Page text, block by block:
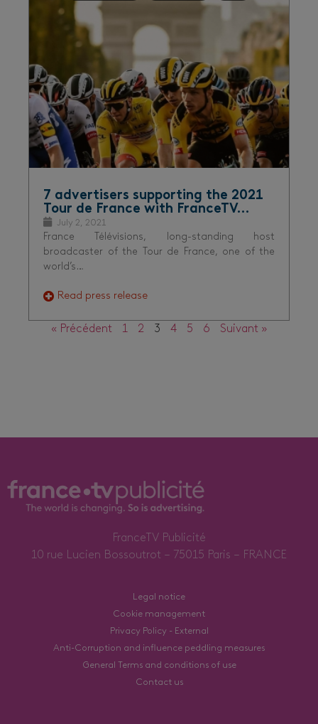
7 advertisers supporting the 2021
Tour de France with FranceTV…
July 2, 2021
France Télévisions, long-standing host
broadcaster of the Tour de France, one of the
world’s…
Read press release
« Précédent 1 2 3 4 5 6 Suivant »
FranceTV Publicité
10 rue Lucien Bossoutrot – 75015 Paris – FRANCE
Legal notice
Cookie management
Privacy Policy - External
Anti-Corruption and influence peddling measures
General Terms and conditions of use
Contact us